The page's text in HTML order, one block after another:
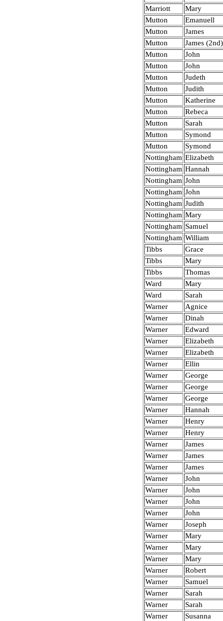
Marriott
Mary
Mutton
Emanuell
Mutton
James
Mutton
James (2nd)
Mutton
John
Mutton
John
Mutton
Judeth
Mutton
Judith
Mutton
Katherine
Mutton
Rebeca
Mutton
Sarah
Mutton
Symond
Mutton
Symond
Nottingham Elizabeth
Nottingham Hannah
Nottingham John
Nottingham John
Nottingham Judith
Nottingham Mary
Nottingham Samuel
Nottingham William
Tibbs
Grace
Tibbs
Mary
Tibbs
Thomas
Ward
Mary
Ward
Sarah
Warner
Agnice
Warner
Dinah
Warner
Edward
Warner
Elizabeth
Warner
Elizabeth
Warner
Ellin
Warner
George
Warner
George
Warner
George
Warner
Hannah
Warner
Henry
Warner
Henry
Warner
James
Warner
James
Warner
James
Warner
John
Warner
John
Warner
John
Warner
John
Warner
Joseph
Warner
Mary
Warner
Mary
Warner
Mary
Warner
Robert
Warner
Samuel
Warner
Sarah
Warner
Sarah
Warner
Susanna